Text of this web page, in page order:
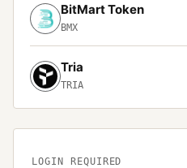
BitMart Token
BMX
Tria
TRIA
LOGIN REQUIRED